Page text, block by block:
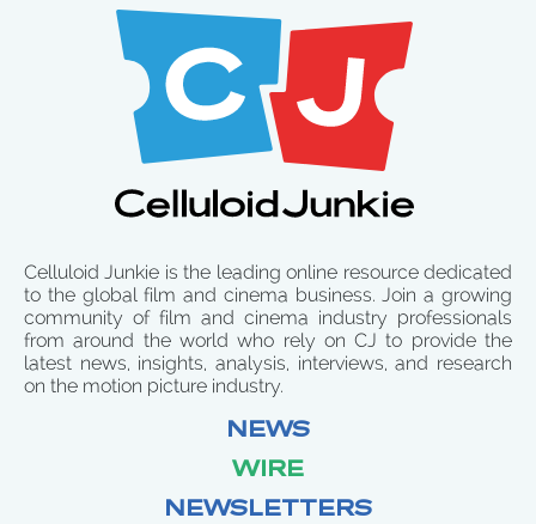
Celluloid Junkie is the leading online resource dedicated
to the global film and cinema business. Join a growing
community of film and cinema industry professionals
from around the world who rely on CJ to provide the
latest news, insights, analysis, interviews, and research
on the motion picture industry.
NEWS
WIRE
NEWSLETTERS